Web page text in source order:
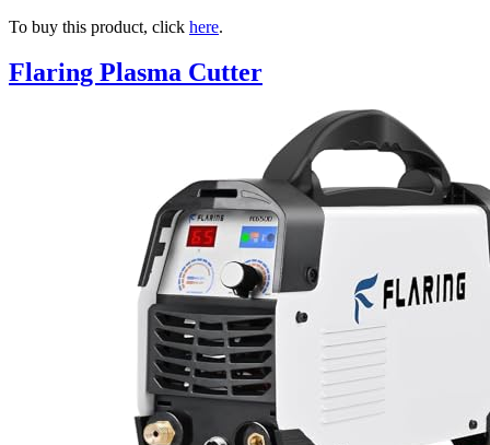
To buy this product, click here.
Flaring Plasma Cutter